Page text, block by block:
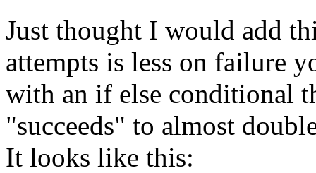
Just thought I would add
attempts is less on failure
with an if else conditional
"succeeds" to almost
It looks like this: